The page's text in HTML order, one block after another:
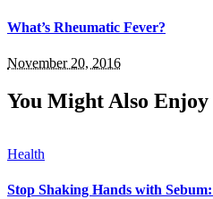
What’s Rheumatic Fever?
November 20, 2016
You Might Also Enjoy
Health
Stop Shaking Hands with